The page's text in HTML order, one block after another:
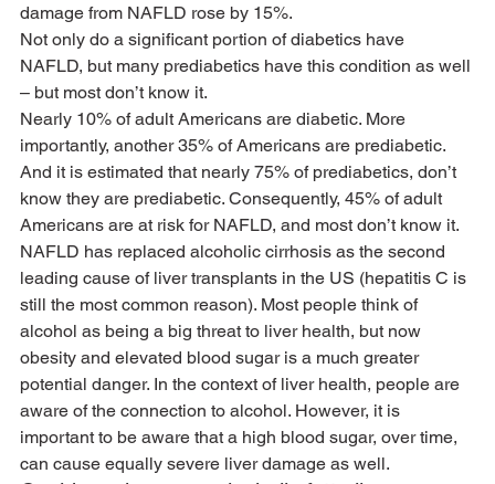
damage from NAFLD rose by 15%.
Not only do a significant portion of diabetics have
NAFLD, but many prediabetics have this condition as well
– but most don’t know it.
Nearly 10% of adult Americans are diabetic. More
importantly, another 35% of Americans are prediabetic.
And it is estimated that nearly 75% of prediabetics, don’t
know they are prediabetic. Consequently, 45% of adult
Americans are at risk for NAFLD, and most don’t know it.
NAFLD has replaced alcoholic cirrhosis as the second
leading cause of liver transplants in the US (hepatitis C is
still the most common reason). Most people think of
alcohol as being a big threat to liver health, but now
obesity and elevated blood sugar is a much greater
potential danger. In the context of liver health, people are
aware of the connection to alcohol. However, it is
important to be aware that a high blood sugar, over time,
can cause equally severe liver damage as well.